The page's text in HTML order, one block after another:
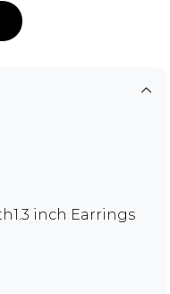
inch Earrings